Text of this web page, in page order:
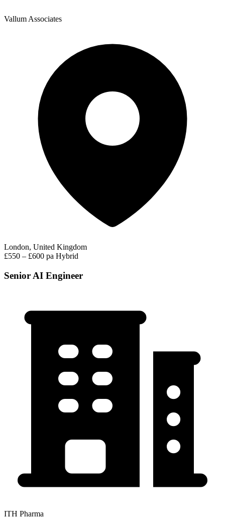
Vallum Associates
London, United Kingdom
£550 – £600 pa Hybrid
Senior AI Engineer
ITH Pharma